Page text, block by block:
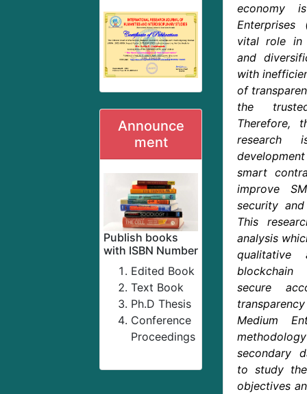
Announce
ment
Publish books
with ISBN Number
Edited Book
Text Book
Ph.D Thesis
Conference
Proceedings
economy
vital role in
and
with
of
the
Therefore,
smart
improve
security
This
analysis
qualitative
secure
Medium
secondary
to study
objectives